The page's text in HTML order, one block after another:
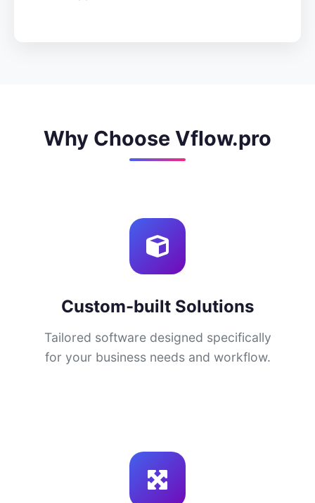
Why Choose Vflow.pro
Custom-built Solutions
Tailored software designed specifically
for your business needs and workflow.